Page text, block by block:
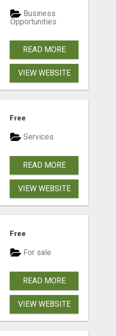
Business
Opportunities
READ MORE
VIEW WEBSITE
Free
Services
READ MORE
VIEW WEBSITE
Free
For sale
READ MORE
VIEW WEBSITE